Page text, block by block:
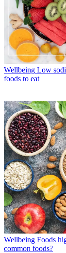
Wellbeing Low
foods to eat
Wellbeing Foods
common foods?